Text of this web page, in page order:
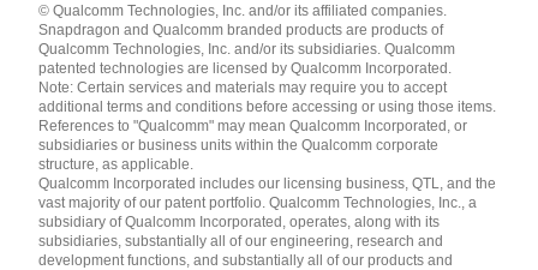
English ( United States )
简体中文 ( China )
© Qualcomm Technologies, Inc. and/or its affiliated companies.
Snapdragon and Qualcomm branded products are products of
Qualcomm Technologies, Inc. and/or its subsidiaries. Qualcomm
patented technologies are licensed by Qualcomm Incorporated.
Note: Certain services and materials may require you to accept
additional terms and conditions before accessing or using those items.
References to "Qualcomm" may mean Qualcomm Incorporated, or
subsidiaries or business units within the Qualcomm corporate
structure, as applicable.
Qualcomm Incorporated includes our licensing business, QTL, and the
vast majority of our patent portfolio. Qualcomm Technologies, Inc., a
subsidiary of Qualcomm Incorporated, operates, along with its
subsidiaries, substantially all of our engineering, research and
development functions, and substantially all of our products and